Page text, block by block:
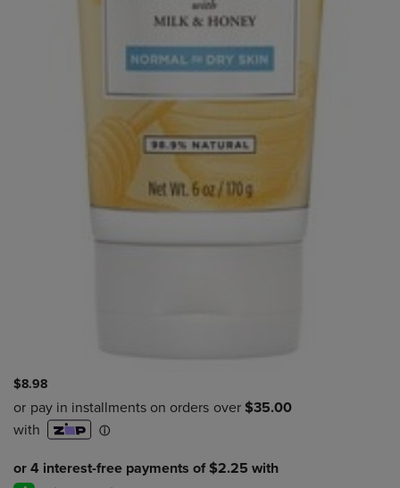
$8.98